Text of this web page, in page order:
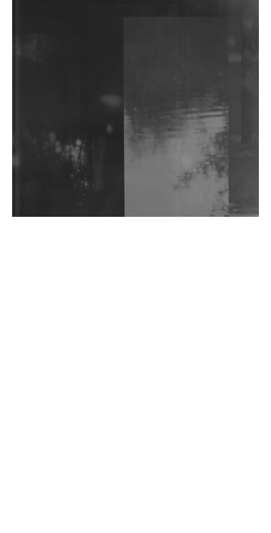
Watch: Ayaan Ali Bangash, Saif Ali Khan, Vir Das &
More Discuss Ambition, Craft & Identity For
Rotoris Room
Hill', Leaning Into Raw & Hypnotic Techno